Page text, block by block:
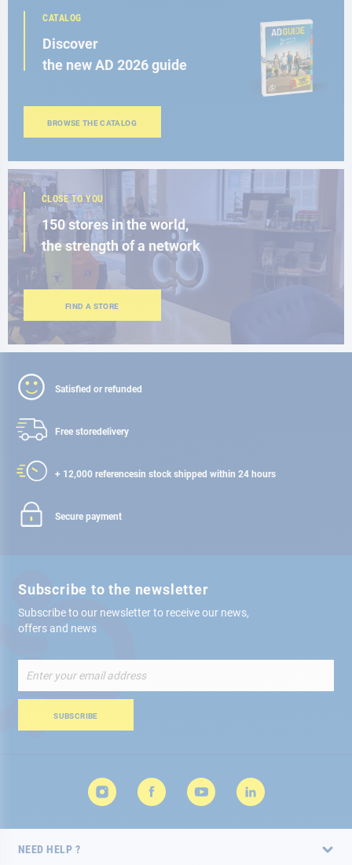
CATALOG
Discover
the new AD 2026 guide
BROWSE THE CATALOG
CLOSE TO YOU
150 stores in the world,
the strength of a network
FIND A STORE
Satisfied or refunded
Free storedelivery
+ 12,000 referencesin stock shipped within 24 hours
Secure payment
Subscribe to the newsletter
Subscribe to our newsletter to receive our news,
offers and news
Up
for
Newsletter:
SUBSCRIBE
NEED HELP ?